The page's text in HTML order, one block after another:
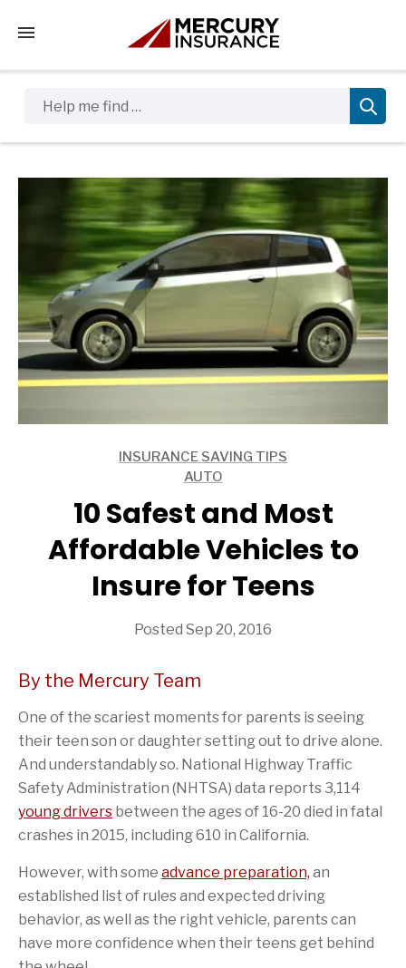
Tap to access the mobile menu
INSURANCE SAVING TIPS
AUTO
10 Safest and Most
Affordable Vehicles to
Insure for Teens
Posted Sep 20, 2016
By the Mercury Team
One of the scariest moments for parents is seeing
their teen son or daughter setting out to drive alone.
And understandably so. National Highway Traffic
Safety Administration (NHTSA) data reports 3,114
young drivers between the ages of 16-20 died in fatal
crashes in 2015, including 610 in California.
However, with some advance preparation, an
established list of rules and expected driving
behavior, as well as the right vehicle, parents can
have more confidence when their teens get behind
Sidebar